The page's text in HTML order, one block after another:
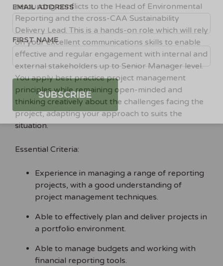
resourcing conflicts to the Head of Environmental
Reporting and the cross-CAA Sustainability
Delivery Lead. This is a hands-on role which will rely
on your excellent communications skills to enable
effective and regular engagement with internal and
external stakeholders up to Senior Manager level.
You apply best practice project management
principles while remaining open-minded and
thinking creatively about the challenges facing the
project, adapting your approach to suits the
situation.
Essential Criteria:
Experience in managing a range of reporting
projects, with a good understanding of
project management techniques.
Able to effectively plan and deliver projects in
a portfolio environment.
Able to manage budgets and working with
financial reporting tools.
EMAIL ADDRESS
FIRST NAME